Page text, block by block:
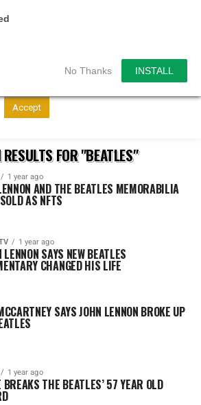
No Thanks INSTALL
RESULTS FOR "BEATLES"
1 year ago
AND THE BEATLES MEMORABILIA
AS NFTS
1 year ago
SAYS NEW BEATLES
CHANGED HIS LIFE
SAYS JOHN LENNON BROKE UP
1 year ago
BREAKS THE BEATLES’ 57 YEAR OLD
website to give you the most
Accept